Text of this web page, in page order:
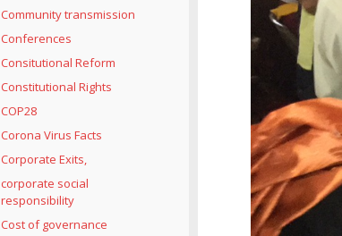
Community transmission
Conferences
Consitutional Reform
Constitutional Rights
COP28
Corona Virus Facts
Corporate Exits,
corporate social
responsibility
Cost of governance